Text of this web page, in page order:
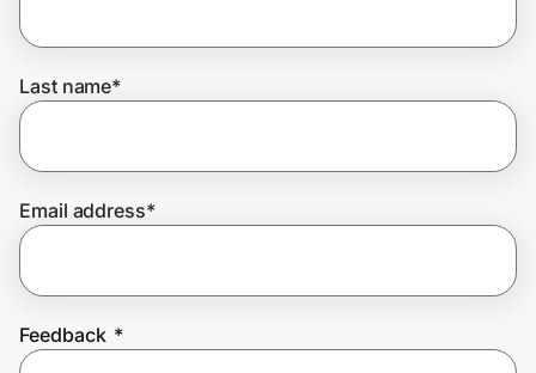
Get the app
Prove it's you.
Last name*
Email address*
Feedback *